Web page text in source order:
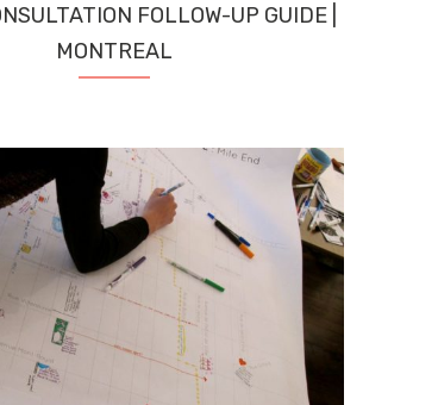
FOLLOW-UP GUIDE |
MONTREAL